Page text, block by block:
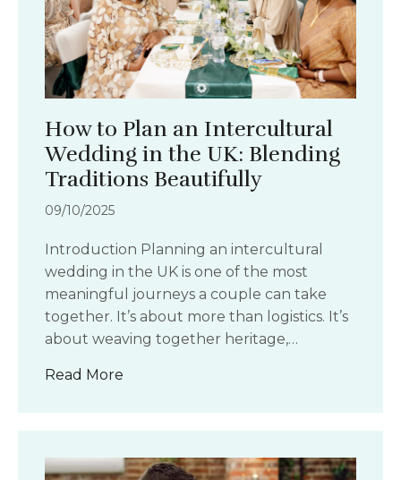
How to Plan an Intercultural
Wedding in the UK: Blending
Traditions Beautifully
09/10/2025
Introduction Planning an intercultural
wedding in the UK is one of the most
meaningful journeys a couple can take
together. It’s about more than logistics. It’s
about weaving together heritage,…
Read More